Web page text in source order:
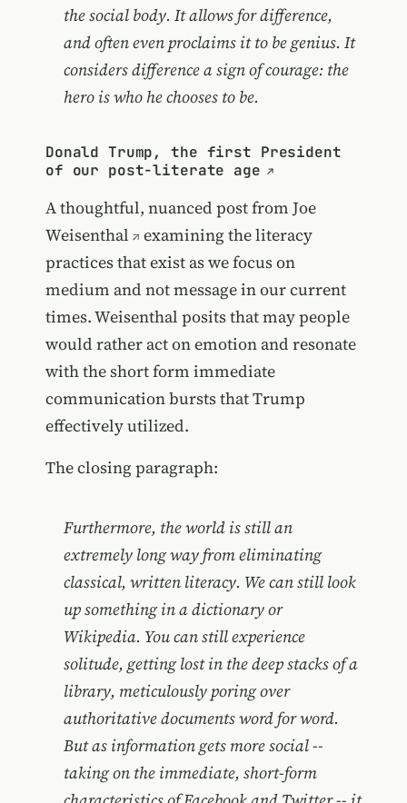
the social body. It allows for difference,
and often even proclaims it to be genius. It
considers difference a sign of courage: the
hero is who he chooses to be.
Donald Trump, the first President
of our post-literate age
A thoughtful, nuanced post from Joe
Weisenthal
examining the literacy
practices that exist as we focus on
medium and not message in our current
times. Weisenthal posits that may people
would rather act on emotion and resonate
with the short form immediate
communication bursts that Trump
effectively utilized.
The closing paragraph:
Furthermore, the world is still an
extremely long way from eliminating
classical, written literacy. We can still look
up something in a dictionary or
Wikipedia. You can still experience
solitude, getting lost in the deep stacks of a
library, meticulously poring over
authoritative documents word for word.
But as information gets more social --
taking on the immediate, short-form